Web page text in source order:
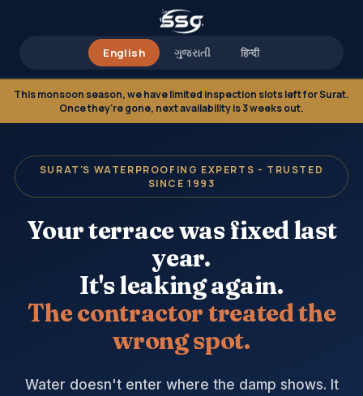
English ગુજરાતી हिन्दी
This monsoon season, we have limited inspection slots left for Surat.
Once they're gone, next availability is 3 weeks out.
SURAT'S WATERPROOFING EXPERTS - TRUSTED
SINCE 1993
Your terrace was fixed last
year.
It's leaking again.
The contractor treated the
wrong spot.
Water doesn't enter where the damp shows. It